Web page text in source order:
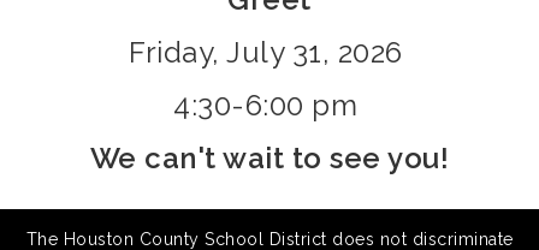
Friday, July 31, 2026
4:30-6:00 pm
We can't wait to see you!
The Houston County School District does not discriminate